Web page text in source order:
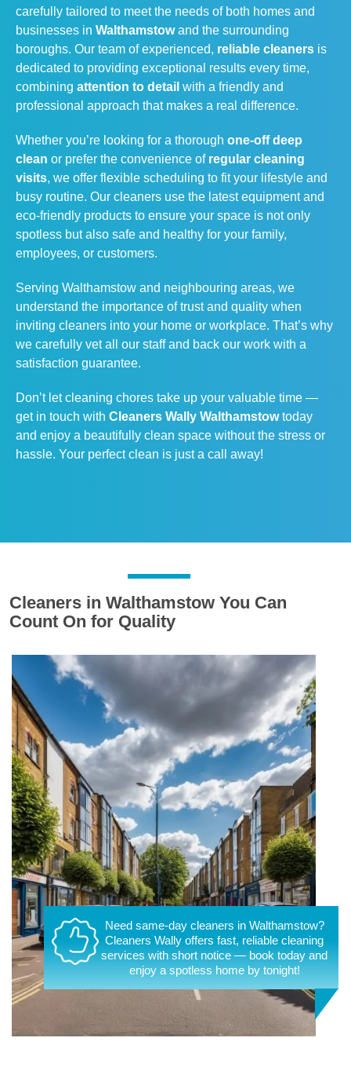
carefully tailored to meet the needs of both homes and
businesses in Walthamstowand the surrounding
boroughs. Our team of experienced, reliable cleaners is
dedicated to providing exceptional results every time,
combining attention to detail with a friendly and
professional approach that makes a real difference.
Whether you’re looking for a thorough one-off deep
clean or prefer the convenience of regular cleaning
visits, we offer flexible scheduling to fit your lifestyle and
busy routine. Our cleaners use the latest equipment and
eco-friendly products to ensure your space is not only
spotless but also safe and healthy for your family,
employees, or customers.
Serving Walthamstow and neighbouring areas, we
understand the importance of trust and quality when
inviting cleaners into your home or workplace. That’s why
we carefully vet all our staff and back our work with a
satisfaction guarantee.
Don’t let cleaning chores take up your valuable time —
get in touch with Cleaners Wally Walthamstowtoday
and enjoy a beautifully clean space without the stress or
hassle. Your perfect clean is just a call away!
Cleaners in Walthamstow You Can
Count On for Quality
Need same-day cleaners in Walthamstow?
Cleaners Wally offers fast, reliable cleaning
services with short notice — book today and
enjoy a spotless home by tonight!